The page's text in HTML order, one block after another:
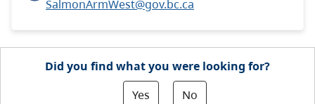
SalmonArmWest@gov.bc.ca
Did you find what you were looking for?
Yes
No